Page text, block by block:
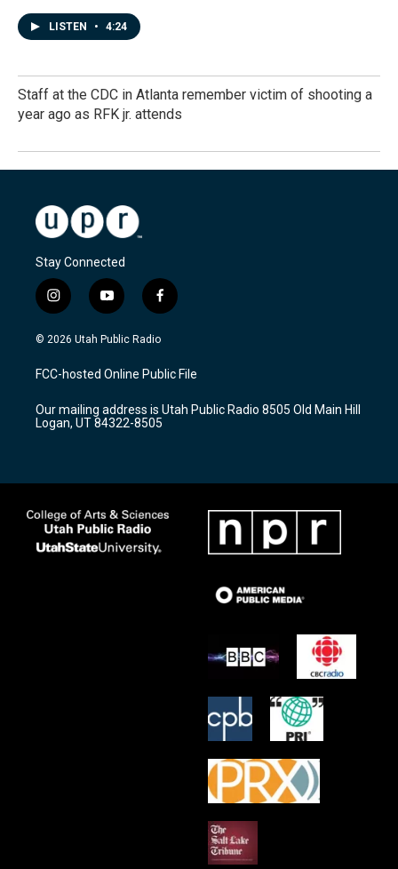
LISTEN • 4:24
Staff at the CDC in Atlanta remember victim of shooting a
year ago as RFK jr. attends
Stay Connected
i
n
s
a
g
a
m
y
o
u
u
b
f
a
c
b
o
k
© 2026 Utah Public Radio
FCC-hosted Online Public File
Our mailing address is Utah Public Radio 8505 Old Main Hill
Logan, UT 84322-8505